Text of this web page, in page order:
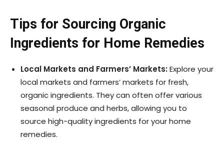
Tips for Sourcing Organic
Ingredients for Home Remedies
Local Markets and Farmers’ Markets:Explore your
local markets and farmers’ markets for fresh,
organic ingredients. They can often offer various
seasonal produce and herbs, allowing you to
source high-quality ingredients for your home
remedies.